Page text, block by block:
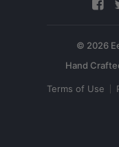
© 2026
Terms of Use